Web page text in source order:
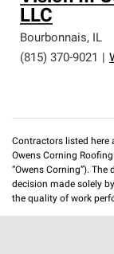
LLC
Bourbonnais, IL
(815) 370-9021
Contractors listed here
Owens Corning
“Owens Corning”).
decision made solely
the quality of work